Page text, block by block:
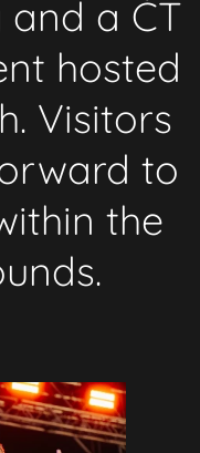
and a ČT
hosted
Visitors
to
the